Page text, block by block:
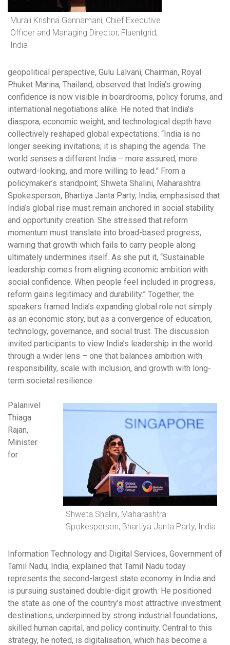
Murali Krishna Gannamani, Chief Executive
Officer and Managing Director, Fluentgrid,
India
geopolitical perspective, Gulu Lalvani, Chairman, Royal
Phuket Marina, Thailand, observed that India’s growing
confidence is now visible in boardrooms, policy forums, and
international negotiations alike. He noted that India’s
diaspora, economic weight, and technological depth have
collectively reshaped global expectations. “India is no
longer seeking invitations; it is shaping the agenda. The
world senses a different India – more assured, more
outward-looking, and more willing to lead.” From a
policymaker’s standpoint, Shweta Shalini, Maharashtra
Spokesperson, Bhartiya Janta Party, India, emphasised that
India’s global rise must remain anchored in social stability
and opportunity creation. She stressed that reform
momentum must translate into broad-based progress,
warning that growth which fails to carry people along
ultimately undermines itself. As she put it, “Sustainable
leadership comes from aligning economic ambition with
social confidence. When people feel included in progress,
reform gains legitimacy and durability.” Together, the
speakers framed India’s expanding global role not simply
as an economic story, but as a convergence of education,
technology, governance, and social trust. The discussion
invited participants to view India’s leadership in the world
through a wider lens – one that balances ambition with
responsibility, scale with inclusion, and growth with long-
term societal resilience.
Shweta Shalini, Maharashtra
Spokesperson, Bhartiya Janta Party, India
Palanivel
Thiaga
Rajan,
Minister
for
Information Technology and Digital Services, Government of
Tamil Nadu, India, explained that Tamil Nadu today
represents the second-largest state economy in India and
is pursuing sustained double-digit growth. He positioned
the state as one of the country’s most attractive investment
destinations, underpinned by strong industrial foundations,
skilled human capital, and policy continuity. Central to this
strategy, he noted, is digitalisation, which has become a